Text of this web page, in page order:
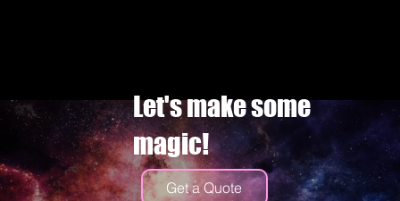
Let's make some
magic!
Get a Quote